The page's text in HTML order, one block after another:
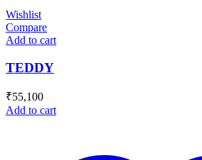
Wishlist
Compare
Add to cart
TEDDY
₹55,100
Add to cart